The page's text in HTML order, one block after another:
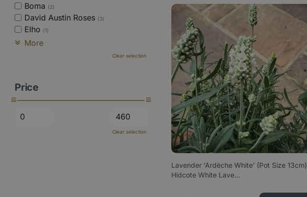
Lavender ‘Ardèche White’ (Pot Size 13cm)
Hidcote White Lave…
Boma (2)
David Austin Roses (3)
Elho (1)
More
Clear selection
Price
Clear selection